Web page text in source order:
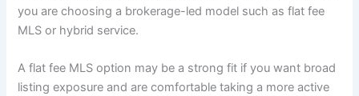
you are choosing a brokerage-led model such as flat fee
MLS or hybrid service.
A flat fee MLS option may be a strong fit if you want broad
listing exposure and are comfortable taking a more active